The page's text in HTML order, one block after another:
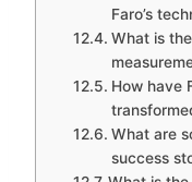
Faro’s
What is
How have
What are
success